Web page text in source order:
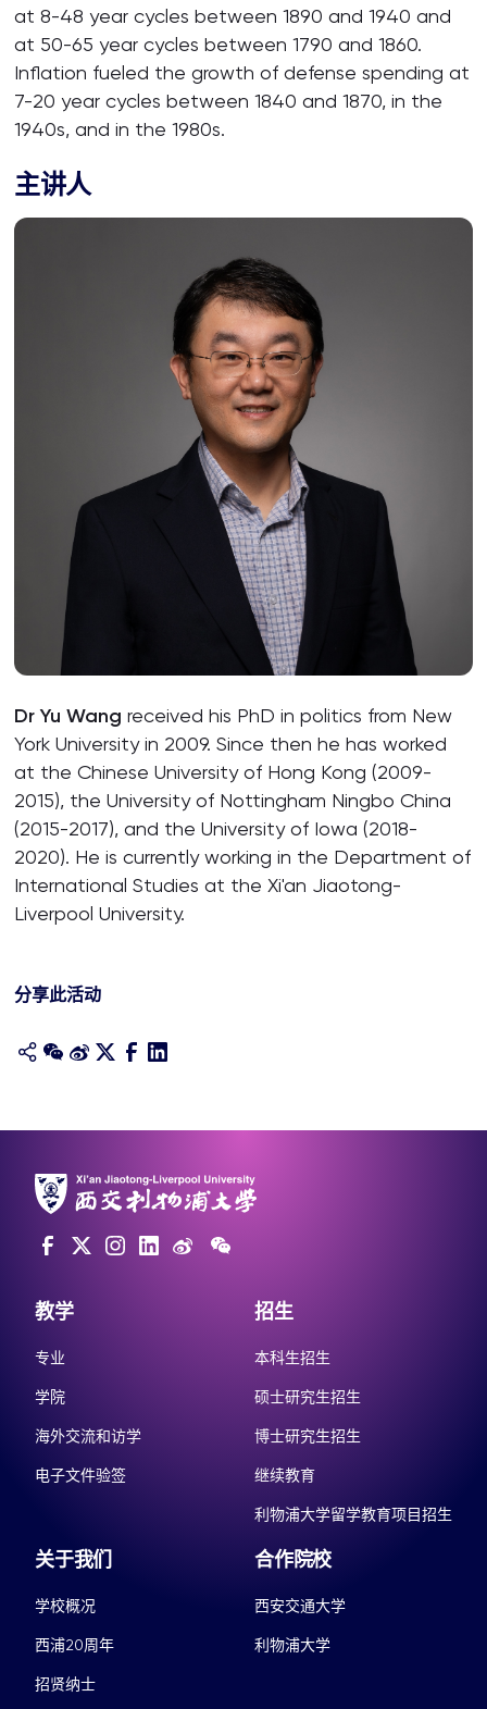
at 8-48 year cycles between 1890 and 1940 and
at 50-65 year cycles between 1790 and 1860.
Inflation fueled the growth of defense spending at
7-20 year cycles between 1840 and 1870, in the
1940s, and in the 1980s.
主讲人
Dr Yu Wang received his PhD in politics from New
York University in 2009. Since then he has worked
at the Chinese University of Hong Kong (2009-
2015), the University of Nottingham Ningbo China
(2015-2017), and the University of Iowa (2018-
2020). He is currently working in the Department of
International Studies at the Xi'an Jiaotong-
Liverpool University.
分享此活动
教学
专业
学院
海外交流和访学
电子文件验签
招生
本科生招生
硕士研究生招生
博士研究生招生
继续教育
利物浦大学留学教育项目招生
关于我们
学校概况
西浦20周年
招贤纳士
合作院校
西安交通大学
利物浦大学